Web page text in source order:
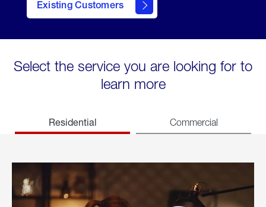
Existing Customers
welcome
Select the service you are looking for to
learn more
Residential Commercial